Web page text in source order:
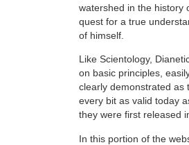
watershed in the history
quest for a true
of himself.
Like Scientology,
on basic principles,
clearly demonstrated as
every bit as valid today
they were first released
In this portion of the